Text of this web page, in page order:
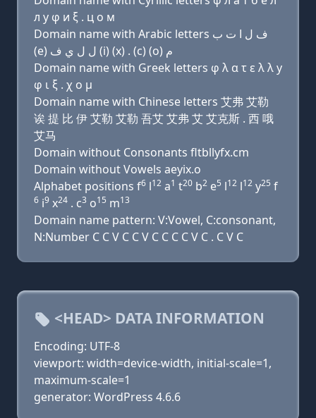
л y φ и ξ . ц о м
Domain name with Arabic letters ﻑ ﻝ ﺍ ﺕ ﺏ
(e) ﻝ ﻝ ﻱ ﻑ (i) (x) . (c) (o) ﻡ
Domain name with Greek letters φ λ α τ ε λ λ y
φ ι ξ . χ ο μ
Domain name with Chinese letters 艾弗 艾勒
诶 提 比 伊 艾勒 艾勒 吾艾 艾弗 艾 艾克斯 . 西 哦
艾马
Domain without Consonants fltbllyfx.cm
Domain without Vowels aeyix.o
Alphabet positions f6 l12 a1 t20 b2 e5 l12 l12 y25 f
6 i9 x24 . c3 o15 m13
Domain name pattern: V:Vowel, C:consonant,
N:Number C C V C C V C C C C V C . C V C
<HEAD> DATA INFORMATION
Encoding: UTF-8
viewport: width=device-width, initial-scale=1,
maximum-scale=1
generator: WordPress 4.6.6